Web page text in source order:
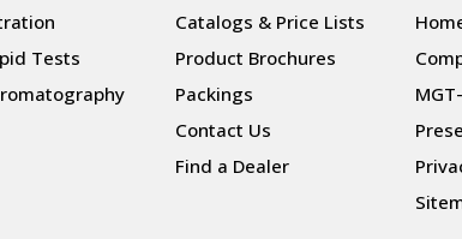
Tests
Catalogs & Price Lists
Product Brochures
Packings
Contact Us
Find a Dealer